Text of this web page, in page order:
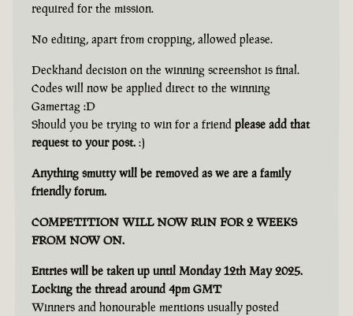
required for the mission.
No editing, apart from cropping, allowed please.
Deckhand decision on the winning screenshot is final.
Codes will now be applied direct to the winning
Gamertag :D
Should you be trying to win for a friend please add that
request to your post. :)
Anything smutty will be removed as we are a family
friendly forum.
COMPETITION WILL NOW RUN FOR 2 WEEKS
FROM NOW ON.
Entries will be taken up until Monday 12th May 2025.
Locking the thread around 4pm GMT
Winners and honourable mentions usually posted